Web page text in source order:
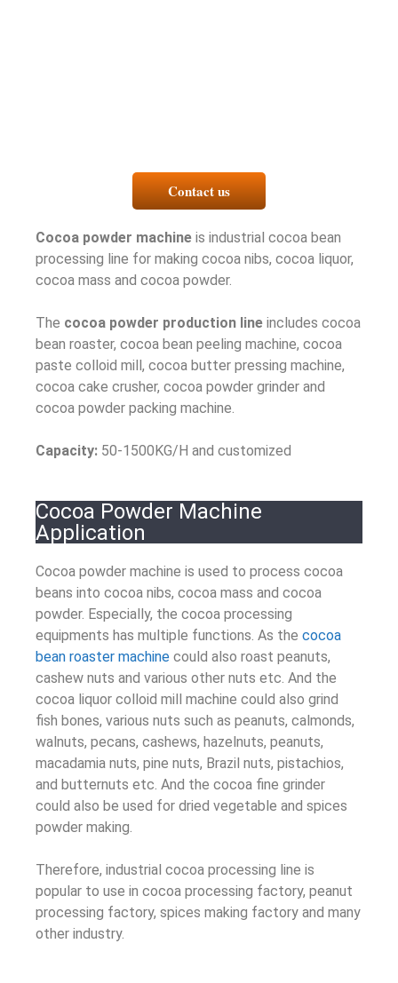
Contact us
Cocoa powder machine is industrial cocoa bean
processing line for making cocoa nibs, cocoa liquor,
cocoa mass and cocoa powder.
The cocoa powder production line includes cocoa
bean roaster, cocoa bean peeling machine, cocoa
paste colloid mill, cocoa butter pressing machine,
cocoa cake crusher, cocoa powder grinder and
cocoa powder packing machine.
Capacity: 50-1500KG/H and customized
Cocoa Powder Machine
Application
Cocoa powder machine is used to process cocoa
beans into cocoa nibs, cocoa mass and cocoa
powder. Especially, the cocoa processing
equipments has multiple functions. As the cocoa
bean roaster machine could also roast peanuts,
cashew nuts and various other nuts etc. And the
cocoa liquor colloid mill machine could also grind
fish bones, various nuts such as peanuts, calmonds,
walnuts, pecans, cashews, hazelnuts, peanuts,
macadamia nuts, pine nuts, Brazil nuts, pistachios,
and butternuts etc. And the cocoa fine grinder
could also be used for dried vegetable and spices
powder making.
Therefore, industrial cocoa processing line is
popular to use in cocoa processing factory, peanut
processing factory, spices making factory and many
other industry.